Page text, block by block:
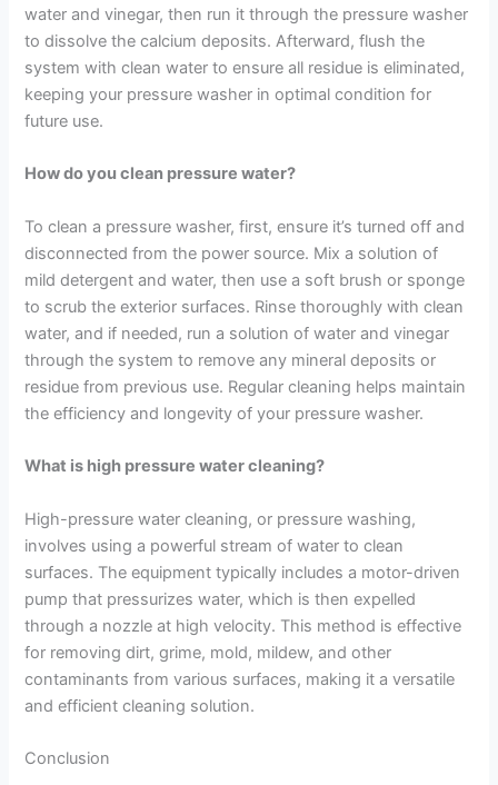
water and vinegar, then run it through the pressure washer
to dissolve the calcium deposits. Afterward, flush the
system with clean water to ensure all residue is eliminated,
keeping your pressure washer in optimal condition for
future use.
How do you clean pressure water?
To clean a pressure washer, first, ensure it’s turned off and
disconnected from the power source. Mix a solution of
mild detergent and water, then use a soft brush or sponge
to scrub the exterior surfaces. Rinse thoroughly with clean
water, and if needed, run a solution of water and vinegar
through the system to remove any mineral deposits or
residue from previous use. Regular cleaning helps maintain
the efficiency and longevity of your pressure washer.
What is high pressure water cleaning?
High-pressure water cleaning, or pressure washing,
involves using a powerful stream of water to clean
surfaces. The equipment typically includes a motor-driven
pump that pressurizes water, which is then expelled
through a nozzle at high velocity. This method is effective
for removing dirt, grime, mold, mildew, and other
contaminants from various surfaces, making it a versatile
and efficient cleaning solution.
Conclusion